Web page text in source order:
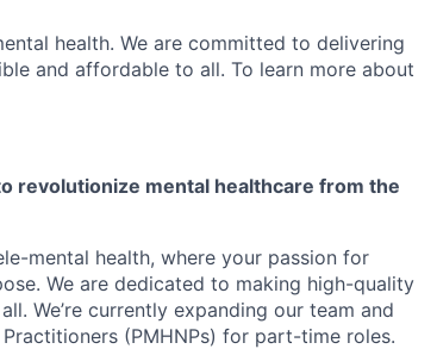
health. We are committed to delivering
and affordable to all. To learn more about
revolutionize mental healthcare from the
mental health, where your passion for
We are dedicated to making high-quality
We’re currently expanding our team and
(PMHNPs) for part-time roles.